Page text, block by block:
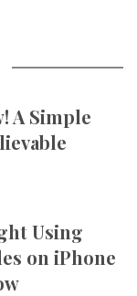
A Simple
Using
on iPhone